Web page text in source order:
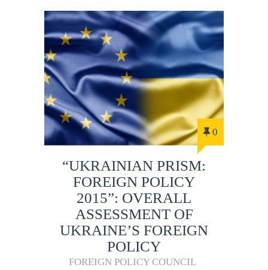
0
“UKRAINIAN PRISM:
FOREIGN POLICY
2015”: OVERALL
ASSESSMENT OF
UKRAINE’S FOREIGN
POLICY
FOREIGN POLICY COUNCIL